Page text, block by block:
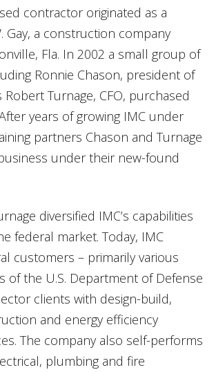
contractor originated as a
Gay, a construction company
Fla. In 2002 a small group of
Ronnie Chason, president of
Robert Turnage, CFO, purchased
years of growing IMC under
partners Chason and Turnage
under their new-found
diversified IMC’s capabilities
federal market. Today, IMC
customers – primarily various
of the U.S. Department of Defense
clients with design-build,
and energy efficiency
The company also self-performs
plumbing and fire